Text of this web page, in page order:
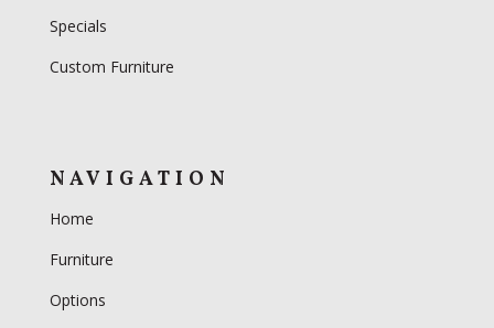
Specials
Custom Furniture
NAVIGATION
Home
Furniture
Options